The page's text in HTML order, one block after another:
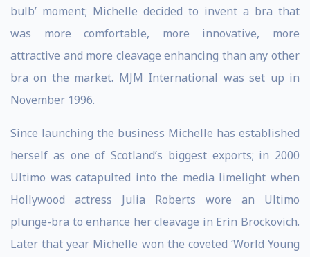
bulb’ moment; Michelle decided to invent a bra that
was more comfortable, more innovative, more
attractive and more cleavage enhancing than any other
bra on the market. MJM International was set up in
November 1996.
Since launching the business Michelle has established
herself as one of Scotland’s biggest exports; in 2000
Ultimo was catapulted into the media limelight when
Hollywood actress Julia Roberts wore an Ultimo
plunge-bra to enhance her cleavage in Erin Brockovich.
Later that year Michelle won the coveted ‘World Young